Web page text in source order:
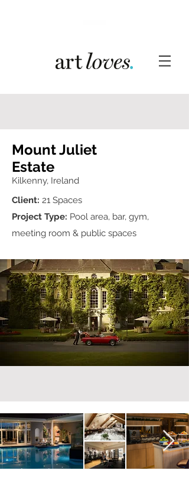
Mount Juliet
Estate
Kilkenny, Ireland
Client: 21 Spaces
Project Type: Pool area, bar, gym,
meeting room & public spaces